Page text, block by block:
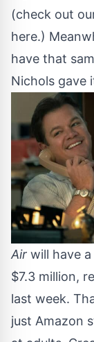
(check out
here.)
have that
Nichols gave
Air will have
$7.3 million,
last week.
just Amazon